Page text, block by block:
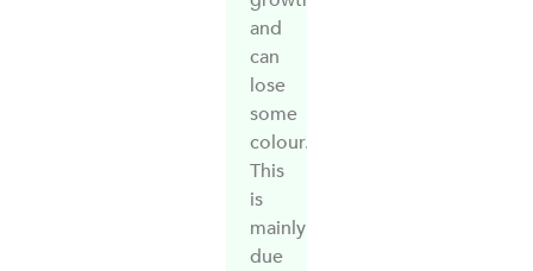
and
can
lose
some
colour.
This
is
mainly
due